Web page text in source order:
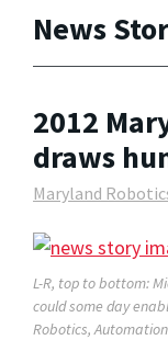
News
2012
draws
Maryland
L-R, top to bottom:
could some day
Robotics,